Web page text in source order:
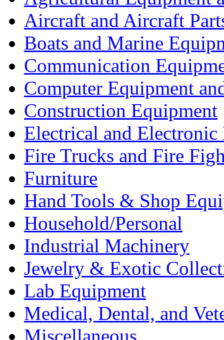
Aircraft and Aircraft
Boats and Marine
Communication
Computer Equipment
Construction Equipment
Electrical and Electronic
Fire Trucks and Fire
Furniture
Hand Tools & Shop
Household/Personal
Industrial Machinery
Jewelry & Exotic
Lab Equipment
Medical, Dental, and